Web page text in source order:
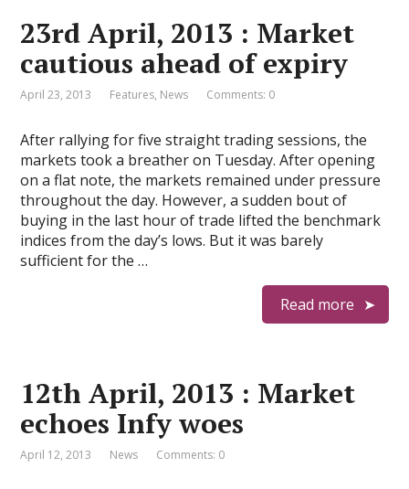
23rd April, 2013 : Market
cautious ahead of expiry
April 23, 2013 Features, News Comments: 0
After rallying for five straight trading sessions, the
markets took a breather on Tuesday. After opening
on a flat note, the markets remained under pressure
throughout the day. However, a sudden bout of
buying in the last hour of trade lifted the benchmark
indices from the day’s lows. But it was barely
sufficient for the …
Read more
12th April, 2013 : Market
echoes Infy woes
April 12, 2013 News Comments: 0